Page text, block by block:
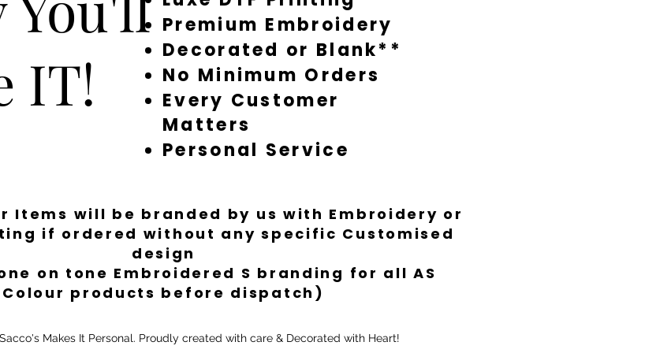
IT!
Premium Embroidery
Decorated or Blank**
No Minimum Orders
Every Customer
Matters
Personal Service
Items will be branded by us with Embroidery or
if ordered without any specific Customised
design
on tone Embroidered S branding for all AS
Colour products before dispatch)
Makes It Personal. Proudly created with care & Decorated with Heart!